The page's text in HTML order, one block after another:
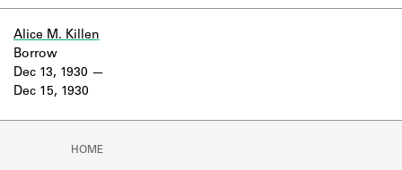
Company Project.
Alice M. Killen
Dec 13, 1930
Dec 15, 1930
Borrow
HOME